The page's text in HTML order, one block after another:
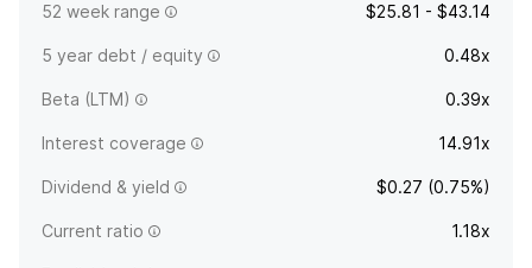
52 week range $25.81 - $43.14
5 year debt / equity 0.48x
Beta (LTM) 0.39x
Interest coverage 14.91x
Dividend & yield $0.27 (0.75%)
Current ratio 1.18x